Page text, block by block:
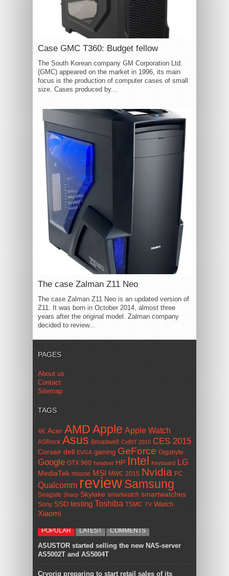
Case GMC T360: Budget fellow
The South Korean company GM Corporation Ltd.
(GMC) appeared on the market in 1996, its main
focus is the production of computer cases of small
size. Cases produced by...
The case Zalman Z11 Neo
The case Zalman Z11 Neo is an updated version of
Z11. It was born in October 2014, almost three
years after the original model. Zalman company
decided to review...
PAGES
About us
Contact
Sitemap
TAGS
4K Acer AMDApple Apple Watch
ASRock Asus Broadwell CeBIT 2015 CES 2015
Corsair dell EVGA gaming GeForce Gigabyte
Google GTX 960 headset HP Intel Keyboard LG
MediaTek mouse MSI MWC 2015 Nvidia PC
Qualcomm reviewSamsung
Seagate Sharp Skylake smartwatch smartwatches
Sony SSD testing Toshiba TSMC TV Watch
Xiaomi
POPULAR LATEST COMMENTS
ASUSTOR started selling the new NAS-server
AS5002T and AS5004T
Cryorig preparing to start retail sales of its